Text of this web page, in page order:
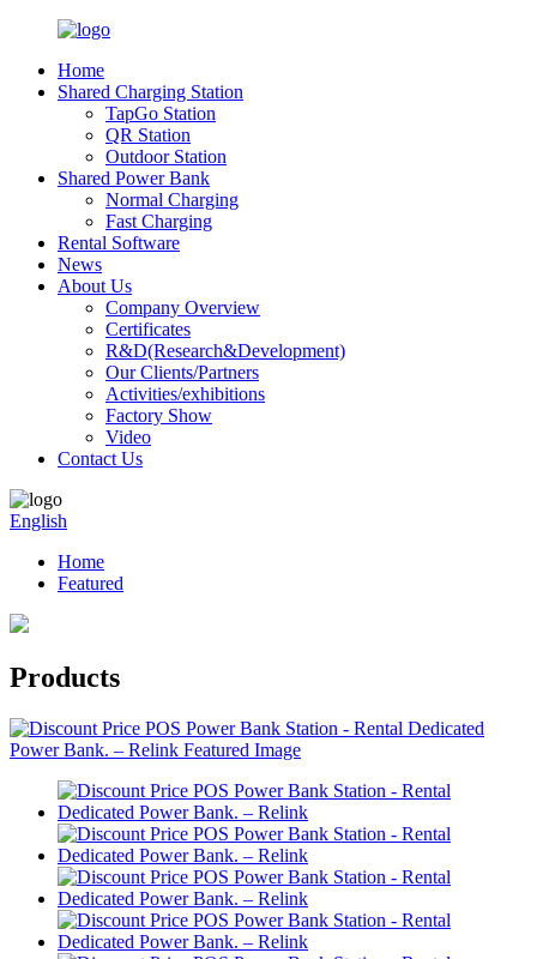
Home
Shared Charging Station
TapGo Station
QR Station
Outdoor Station
Shared Power Bank
Normal Charging
Fast Charging
Rental Software
News
About Us
Company Overview
Certificates
R&D(Research&Development)
Our Clients/Partners
Activities/exhibitions
Factory Show
Video
Contact Us
English
Home
Featured
Products